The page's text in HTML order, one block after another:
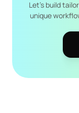
Let's build
unique